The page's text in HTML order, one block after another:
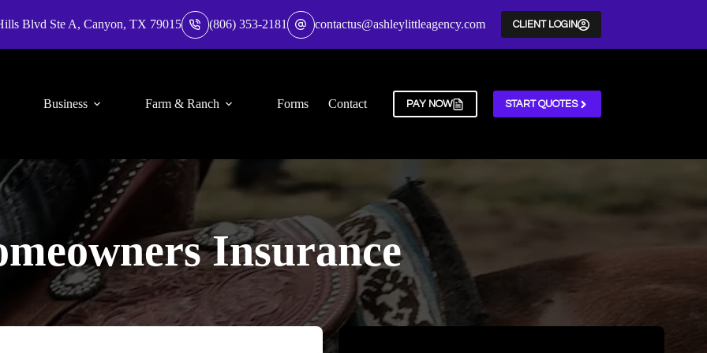
Blvd Ste A, Canyon, TX 79015 (806) 353-2181 contactus@ashleylittleagency.com CLIENT LOGIN
Business Farm & Ranch Forms Contact PAY NOW START QUOTES
Insurance